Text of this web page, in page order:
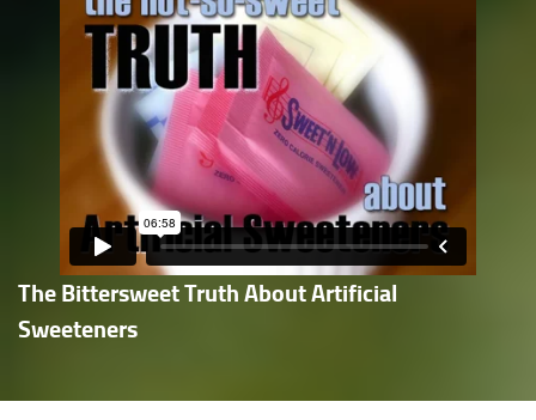
The Bittersweet Truth About Artificial
Sweeteners